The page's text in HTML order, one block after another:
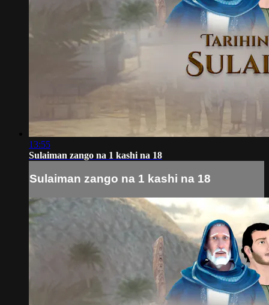
13:55
Sulaiman zango na 1 kashi na 18
Sulaiman zango na 1 kashi na 18